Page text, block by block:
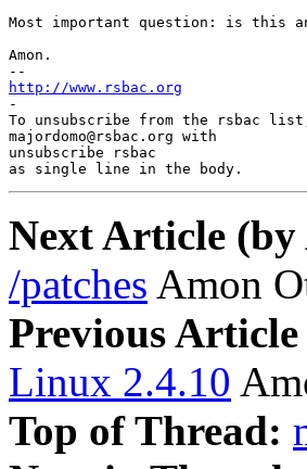
Most important question: is this an
Amon.
--
http://www.rsbac.org
-
To unsubscribe from the rsbac
majordomo@rsbac.org with
unsubscribe rsbac
as single line in the body.
Next Article
/patches Amon
Previous
Linux 2.4.10
Top of Thread: